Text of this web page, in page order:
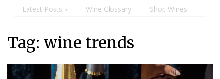
Latest Posts Wine Glossary Shop Wines
Tag: wine trends